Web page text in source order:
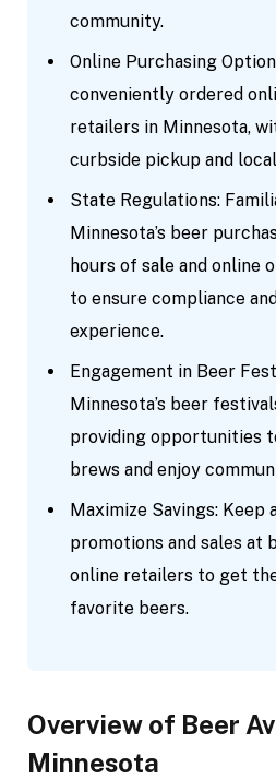
community.
Online Purchasing
conveniently ordered
retailers in Minnesota,
curbside pickup and
State Regulations:
Minnesota’s beer
hours of sale and online
to ensure compliance
experience.
Engagement in Beer
Minnesota’s beer
providing opportunities
brews and enjoy
Maximize Savings: Keep
promotions and sales at
online retailers to get
favorite beers.
Overview of Beer
Minnesota